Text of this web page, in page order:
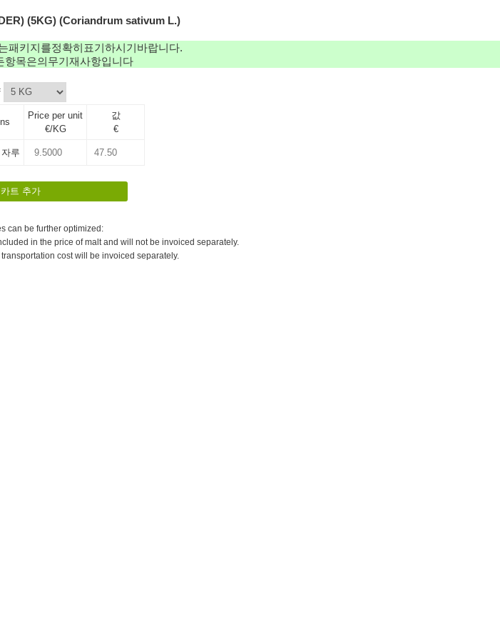
(5KG) (Coriandrum sativum L.)
패키지를정확히표기하시기바랍니다.
항목은의무기재사항입니다
Price per unit
€/KG
값
€
루
can be further optimized:
in the price of malt and will not be invoiced separately.
cost will be invoiced separately.